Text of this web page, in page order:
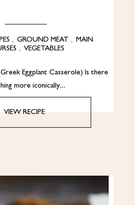
, GROUND MEAT ,
MAIN
, VEGETABLES
Eggplant Casserole) Is there
more iconically…
VIEW RECIPE